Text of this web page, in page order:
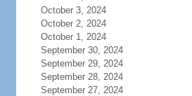
October 3, 2024
October 2, 2024
October 1, 2024
September 30, 2024
September 29, 2024
September 28, 2024
September 27, 2024